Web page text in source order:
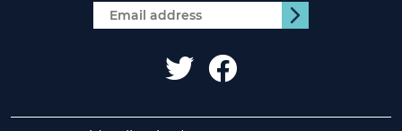
Email
address
Submit
IDSIDS